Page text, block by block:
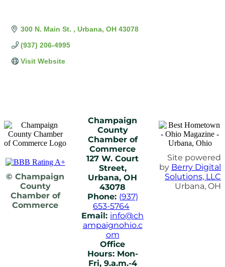
300 N. Main St. Urbana OH 43078
(937) 206-4995
Visit Website
© Champaign
County
Chamber of
Commerce
Champaign
County
Chamber of
Commerce
127 W. Court
Street,
Urbana, OH
43078
Phone: (937)
653-5764
Email: info@ch
ampaignohio.c
om
Office
Hours: Mon-
Fri, 9.a.m.-4
Site powered
by Berry Digital
Solutions, LLC
Urbana, OH